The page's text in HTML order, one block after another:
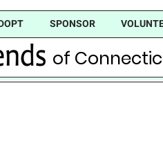
of
SPONSOR